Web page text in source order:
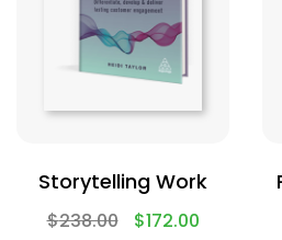
Storytelling Work
$238.00 $172.00